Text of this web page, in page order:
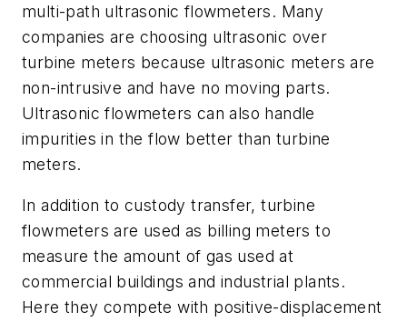
multi-path ultrasonic flowmeters. Many
companies are choosing ultrasonic over
turbine meters because ultrasonic meters are
non-intrusive and have no moving parts.
Ultrasonic flowmeters can also handle
impurities in the flow better than turbine
meters.
In addition to custody transfer, turbine
flowmeters are used as billing meters to
measure the amount of gas used at
commercial buildings and industrial plants.
Here they compete with positive-displacement